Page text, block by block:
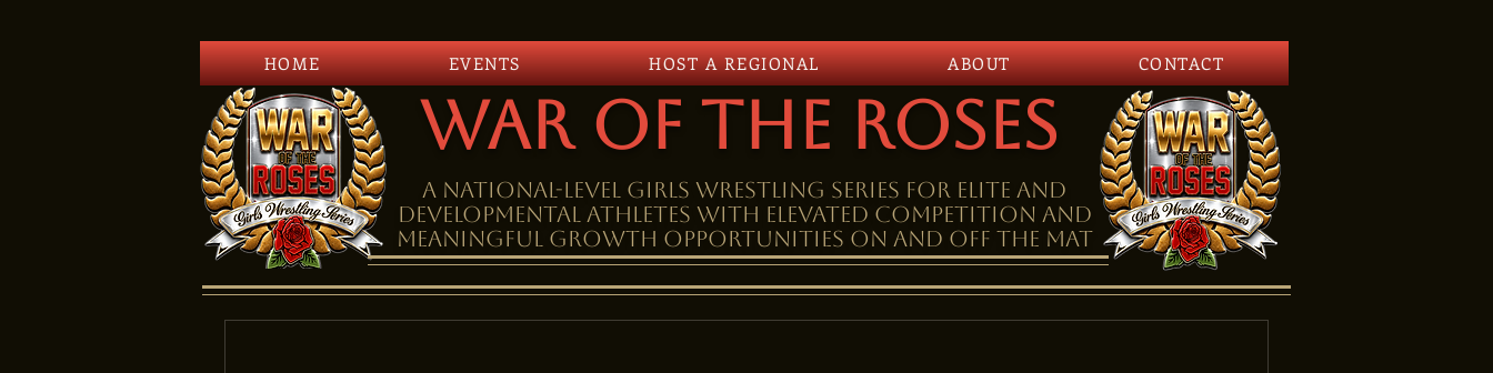
HOME EVENTS HOST A REGIONAL ABOUT CONTACT
War Of The Roses
A National-level girls wrestling SERIES FOR elite and
DEVELOPMENTAL athletes WITH elevateD competition and
meaningful growth opportunities on and off the mat